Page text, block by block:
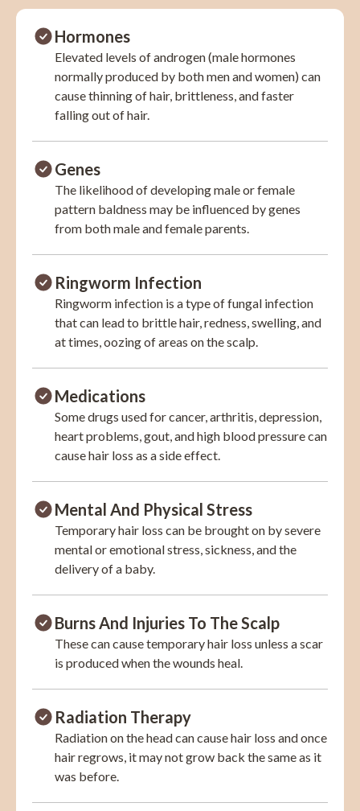
Hormones
Elevated levels of androgen (male hormones
normally produced by both men and women) can
cause thinning of hair, brittleness, and faster
falling out of hair.
Genes
The likelihood of developing male or female
pattern baldness may be influenced by genes
from both male and female parents.
Ringworm Infection
Ringworm infection is a type of fungal infection
that can lead to brittle hair, redness, swelling, and
at times, oozing of areas on the scalp.
Medications
Some drugs used for cancer, arthritis, depression,
heart problems, gout, and high blood pressure can
cause hair loss as a side effect.
Mental And Physical Stress
Temporary hair loss can be brought on by severe
mental or emotional stress, sickness, and the
delivery of a baby.
Burns And Injuries To The Scalp
These can cause temporary hair loss unless a scar
is produced when the wounds heal.
Radiation Therapy
Radiation on the head can cause hair loss and once
hair regrows, it may not grow back the same as it
was before.